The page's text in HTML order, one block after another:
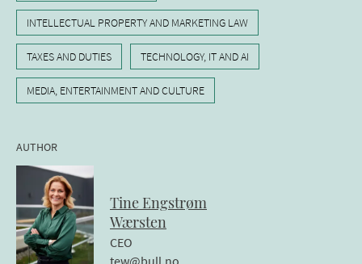
INTELLECTUAL PROPERTY AND MARKETING LAW
TAXES AND DUTIES TECHNOLOGY, IT AND AI
MEDIA, ENTERTAINMENT AND CULTURE
AUTHOR
Tine Engstrøm
Wærsten
CEO
tew@bull.no